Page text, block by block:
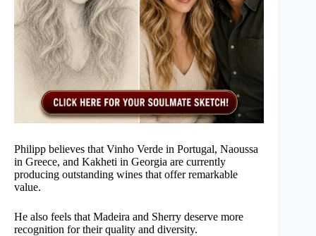
Philipp believes that Vinho Verde in Portugal, Naoussa
in Greece, and Kakheti in Georgia are currently
producing outstanding wines that offer remarkable
value.
He also feels that Madeira and Sherry deserve more
recognition for their quality and diversity.